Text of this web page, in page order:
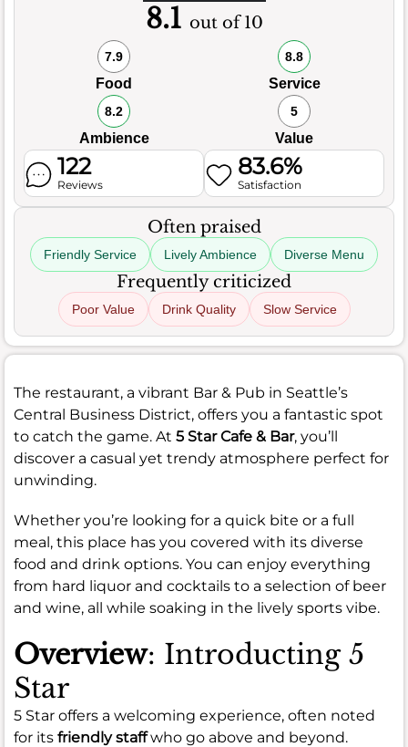
8.1 out of 10
7.9
Food
8.8
Service
8.2
Ambience
5
Value
122
Reviews
83.6%
Satisfaction
Often praised
Friendly Service Lively Ambience Diverse Menu
Frequently criticized
Poor Value Drink Quality Slow Service
The restaurant, a vibrant Bar & Pub in Seattle’s
Central Business District, offers you a fantastic spot
to catch the game. At 5 Star Cafe & Bar, you’ll
discover a casual yet trendy atmosphere perfect for
unwinding.
Whether you’re looking for a quick bite or a full
meal, this place has you covered with its diverse
food and drink options. You can enjoy everything
from hard liquor and cocktails to a selection of beer
and wine, all while soaking in the lively sports vibe.
Overview: Introducting 5
Star
5 Star offers a welcoming experience, often noted
for its friendly staffwho go above and beyond.